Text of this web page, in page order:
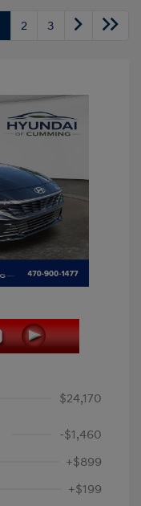
2 3
$24,170
-$1,460
+$899
+$199